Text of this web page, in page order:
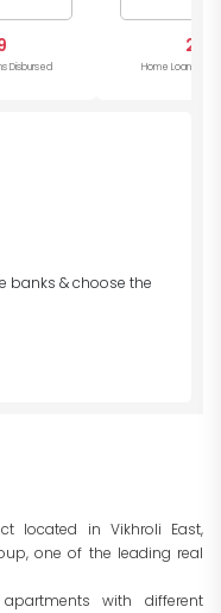
Disbursed
2
Home Loans
banks & choose the
located in Vikhroli East,
one of the leading real
with different